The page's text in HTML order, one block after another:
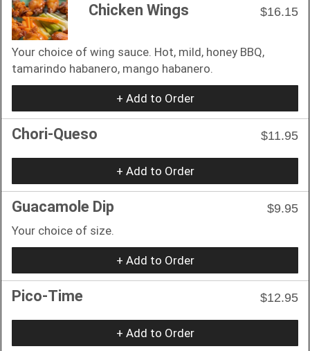
Chicken Wings $16.15
Your choice of wing sauce. Hot, mild, honey BBQ,
tamarindo habanero, mango habanero.
+ Add to Order
Chori-Queso $11.95
+ Add to Order
Guacamole Dip
$9.95
Your choice of size.
+ Add to Order
Pico-Time $12.95
+ Add to Order